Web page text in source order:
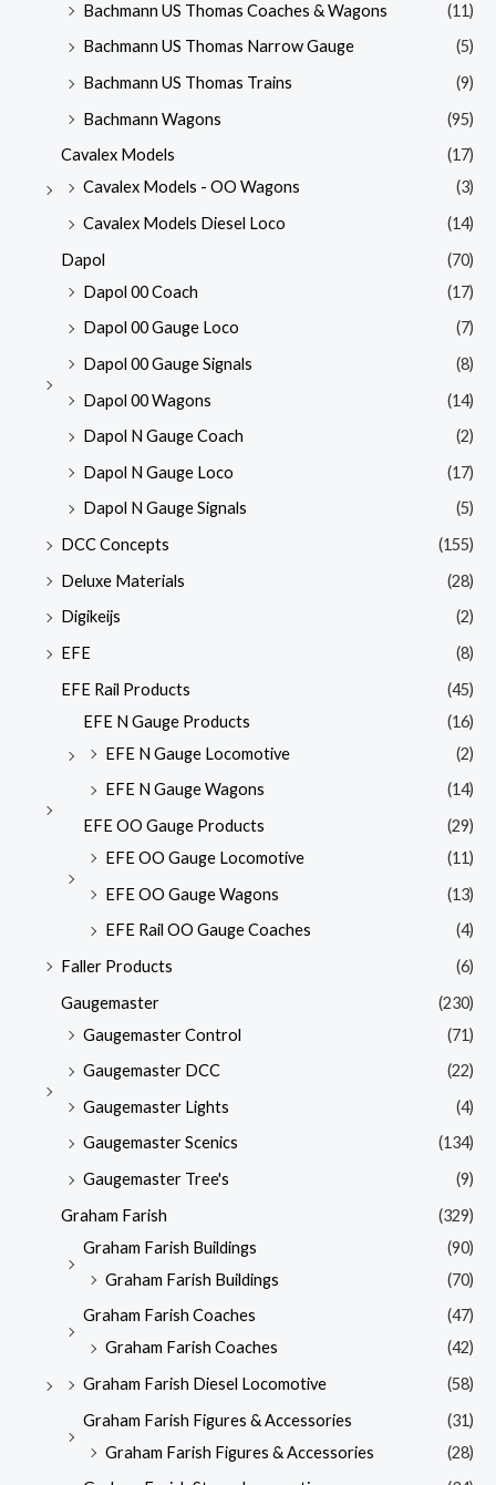
Bachmann US Thomas Coaches & Wagons
(11)
Bachmann US Thomas Narrow Gauge
(5)
Bachmann US Thomas Trains
(9)
Bachmann Wagons
(95)
Cavalex Models
(17)
Cavalex Models - OO Wagons
(3)
Cavalex Models Diesel Loco
(14)
Dapol
(70)
Dapol 00 Coach
(17)
Dapol 00 Gauge Loco
(7)
Dapol 00 Gauge Signals
(8)
Dapol 00 Wagons
(14)
Dapol N Gauge Coach
(2)
Dapol N Gauge Loco
(17)
Dapol N Gauge Signals
(5)
DCC Concepts
(155)
Deluxe Materials
(28)
Digikeijs
(2)
EFE
(8)
EFE Rail Products
(45)
EFE N Gauge Products
(16)
EFE N Gauge Locomotive
(2)
EFE N Gauge Wagons
(14)
EFE OO Gauge Products
(29)
EFE OO Gauge Locomotive
(11)
EFE OO Gauge Wagons
(13)
EFE Rail OO Gauge Coaches
(4)
Faller Products
(6)
Gaugemaster
(230)
Gaugemaster Control
(71)
Gaugemaster DCC
(22)
Gaugemaster Lights
(4)
Gaugemaster Scenics
(134)
Gaugemaster Tree's
(9)
Graham Farish
(329)
Graham Farish Buildings
(90)
Graham Farish Buildings
(70)
Graham Farish Coaches
(47)
Graham Farish Coaches
(42)
Graham Farish Diesel Locomotive
(58)
Graham Farish Figures & Accessories
(31)
Graham Farish Figures & Accessories
(28)